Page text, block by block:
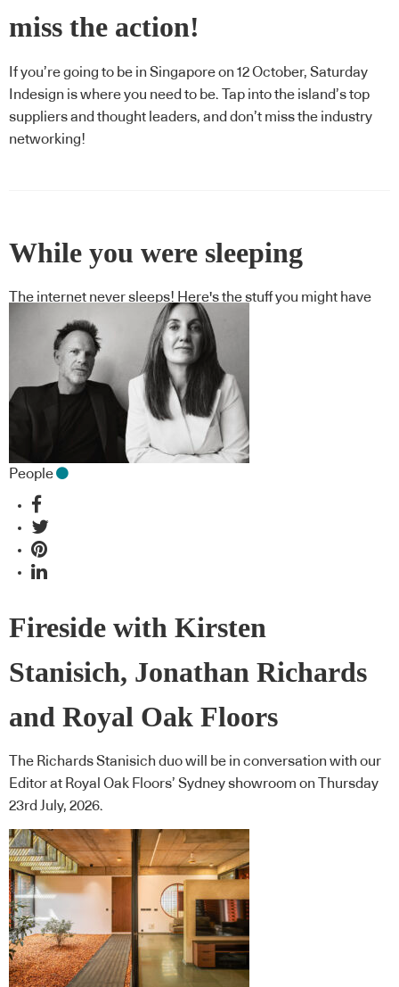
miss the action!
If you’re going to be in Singapore on 12 October, Saturday
Indesign is where you need to be. Tap into the island’s top
suppliers and thought leaders, and don’t miss the industry
networking!
While you were sleeping
The internet never sleeps! Here's the stuff you might have
People
Fireside with Kirsten
Stanisich, Jonathan Richards
and Royal Oak Floors
The Richards Stanisich duo will be in conversation with our
Editor at Royal Oak Floors’ Sydney showroom on Thursday
23rd July, 2026.